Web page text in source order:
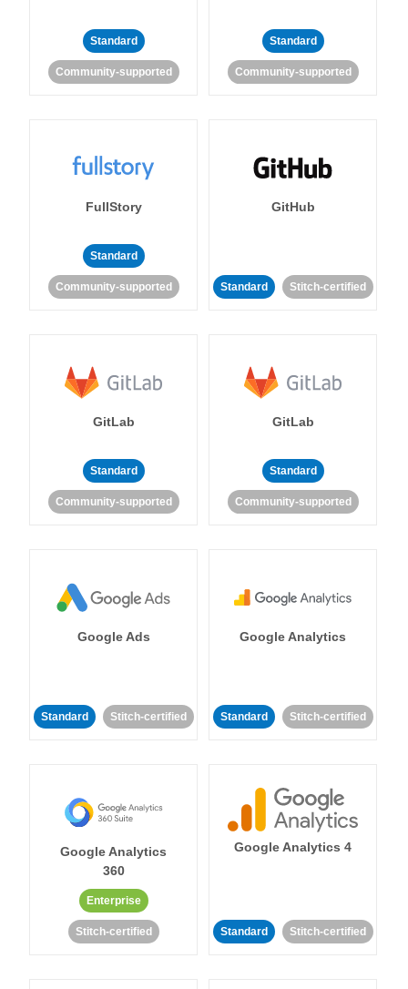
Standard
Community-supported
Standard
Community-supported
FullStory
Standard
Community-supported
GitHub
Standard Stitch-certified
GitLab
Standard
Community-supported
GitLab
Standard
Community-supported
Google Ads
Standard Stitch-certified
Google Analytics
Standard Stitch-certified
Google Analytics
360
Enterprise
Stitch-certified
Google Analytics 4
Standard Stitch-certified